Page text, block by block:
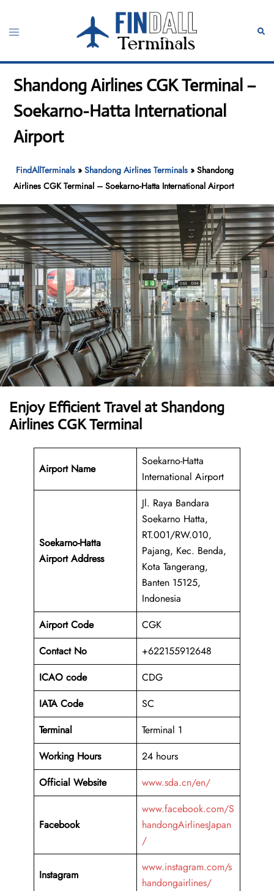
content
Toggle
Shandong Airlines CGK Terminal –
Soekarno-Hatta International
Airport
FindAllTerminals »Shandong Airlines Terminals »Shandong
Airlines CGK Terminal – Soekarno-Hatta International Airport
Enjoy Efficient Travel at Shandong
Airlines CGK Terminal
Airport Name
Soekarno-Hatta
International Airport
Soekarno-Hatta
Airport Address
Jl. Raya Bandara
Soekarno Hatta,
RT.001/RW.010,
Pajang, Kec. Benda,
Kota Tangerang,
Banten 15125,
Indonesia
Airport Code
CGK
Contact No
+622155912648
ICAO code
CDG
IATA Code
SC
Terminal
Terminal 1
Working Hours
24 hours
Official Website
www.sda.cn/en/
Facebook
www.facebook.com/S
handongAirlinesJapan
/
Instagram
www.instagram.com/s
handongairlines/